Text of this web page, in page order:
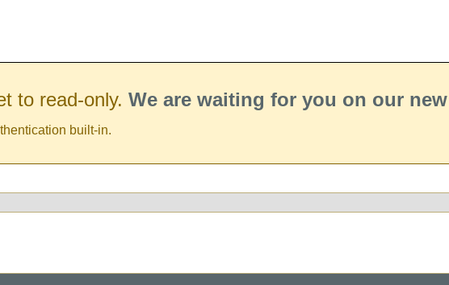
to read-only. We are waiting for you on our
built-in.